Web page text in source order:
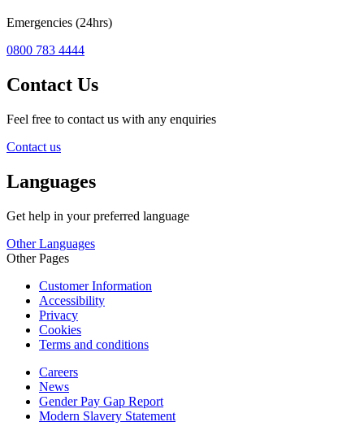
Emergencies (24hrs)
0800 783 4444
Contact Us
Feel free to contact us with any enquiries
Contact us
Languages
Get help in your preferred language
Other Languages
Other Pages
Customer Information
Accessibility
Privacy
Cookies
Terms and conditions
Careers
News
Gender Pay Gap Report
Modern Slavery Statement